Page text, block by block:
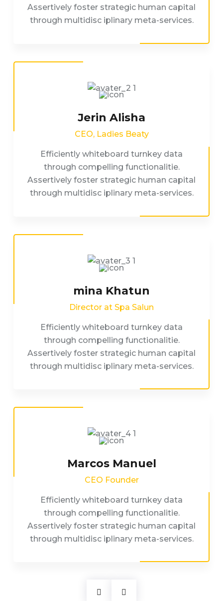
Assertively foster strategic human capital
through multidisc iplinary meta-services.
Jerin Alisha
CEO, Ladies Beaty
Efficiently whiteboard turnkey data
through compelling functionalitie.
Assertively foster strategic human capital
through multidisc iplinary meta-services.
mina Khatun
Director at Spa Salun
Efficiently whiteboard turnkey data
through compelling functionalitie.
Assertively foster strategic human capital
through multidisc iplinary meta-services.
Marcos Manuel
CEO Founder
Efficiently whiteboard turnkey data
through compelling functionalitie.
Assertively foster strategic human capital
through multidisc iplinary meta-services.